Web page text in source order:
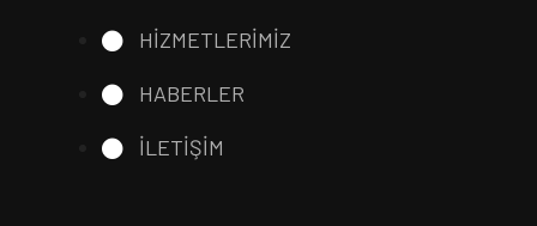
HİZMETLERİMİZ
HABERLER
İLETİŞİM